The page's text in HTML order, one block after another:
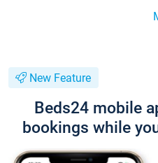
New Feature
Beds24 mobile
bookings while